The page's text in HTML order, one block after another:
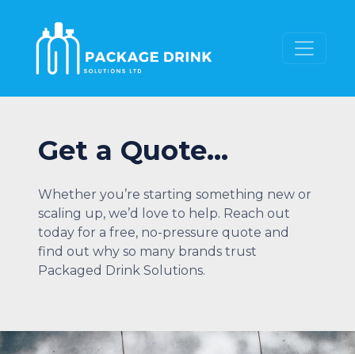
Get a Quote…
Whether you’re starting something new or
scaling up, we’d love to help. Reach out
today for a free, no-pressure quote and
find out why so many brands trust
Packaged Drink Solutions.